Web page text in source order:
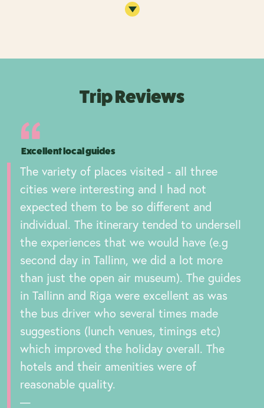
Trip Reviews
Excellent local guides
The variety of places visited - all three
cities were interesting and I had not
expected them to be so different and
individual. The itinerary tended to undersell
the experiences that we would have (e.g
second day in Tallinn, we did a lot more
than just the open air museum). The guides
in Tallinn and Riga were excellent as was
the bus driver who several times made
suggestions (lunch venues, timings etc)
which improved the holiday overall. The
hotels and their amenities were of
reasonable quality.